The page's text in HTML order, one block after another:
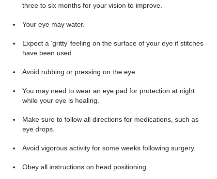
three to six months for your vision to improve.
Your eye may water.
Expect a ‘gritty’ feeling on the surface of your eye if stitches
have been used.
Avoid rubbing or pressing on the eye.
You may need to wear an eye pad for protection at night
while your eye is healing.
Make sure to follow all directions for medications, such as
eye drops.
Avoid vigorous activity for some weeks following surgery.
Obey all instructions on head positioning.